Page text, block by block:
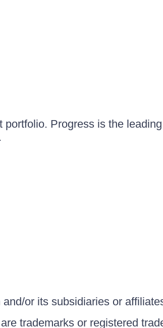
Progress is the
or its subsidiaries or
trademarks or registered